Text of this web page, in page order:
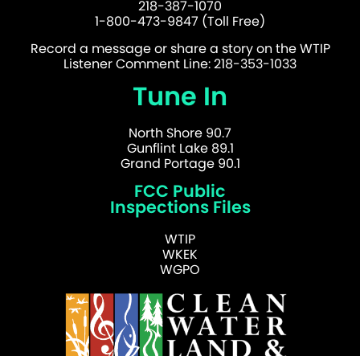
218-387-1070
1-800-473-9847 (Toll Free)
Record a message or share a story on the WTIP
Listener Comment Line: 218-353-1033
Tune In
North Shore 90.7
Gunflint Lake 89.1
Grand Portage 90.1
FCC Public
Inspections Files
WTIP
WKEK
WGPO